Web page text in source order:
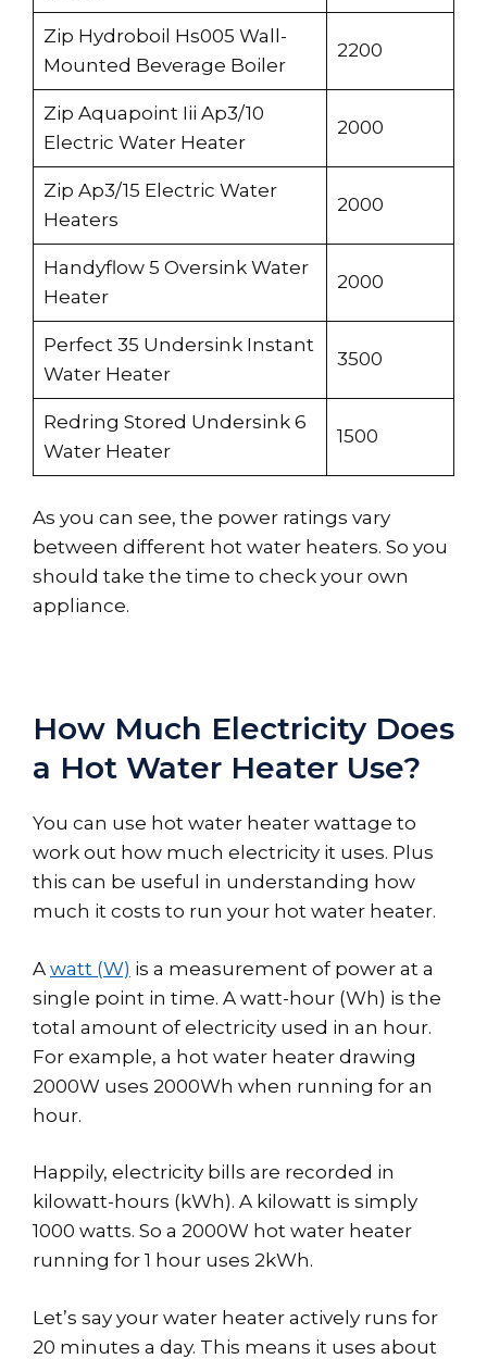
Zip Hydroboil Hs005 Wall-
Mounted Beverage Boiler
2200
Zip Aquapoint Iii Ap3/10
Electric Water Heater
2000
Zip Ap3/15 Electric Water
Heaters
2000
Handyflow 5 Oversink Water
Heater
2000
Perfect 35 Undersink Instant
Water Heater
3500
Redring Stored Undersink 6
Water Heater
1500
As you can see, the power ratings vary
between different hot water heaters. So you
should take the time to check your own
appliance.
How Much Electricity Does
a Hot Water Heater Use?
You can use hot water heater wattage to
work out how much electricity it uses. Plus
this can be useful in understanding how
much it costs to run your hot water heater.
A watt (W) is a measurement of power at a
single point in time. A watt-hour (Wh) is the
total amount of electricity used in an hour.
For example, a hot water heater drawing
2000W uses 2000Wh when running for an
hour.
Happily, electricity bills are recorded in
kilowatt-hours (kWh). A kilowatt is simply
1000 watts. So a 2000W hot water heater
running for 1 hour uses 2kWh.
Let’s say your water heater actively runs for
20 minutes a day. This means it uses about